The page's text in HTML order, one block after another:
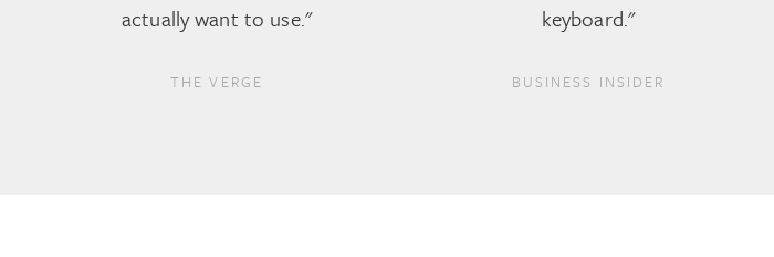
actually want to use."
THE VERGE
keyboard."
BUSINESS INSIDER